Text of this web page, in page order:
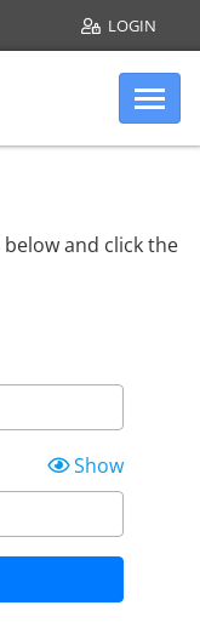
LOGIN
and click the
Show